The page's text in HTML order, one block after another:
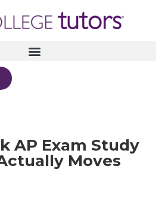
AP Exam Study
Moves